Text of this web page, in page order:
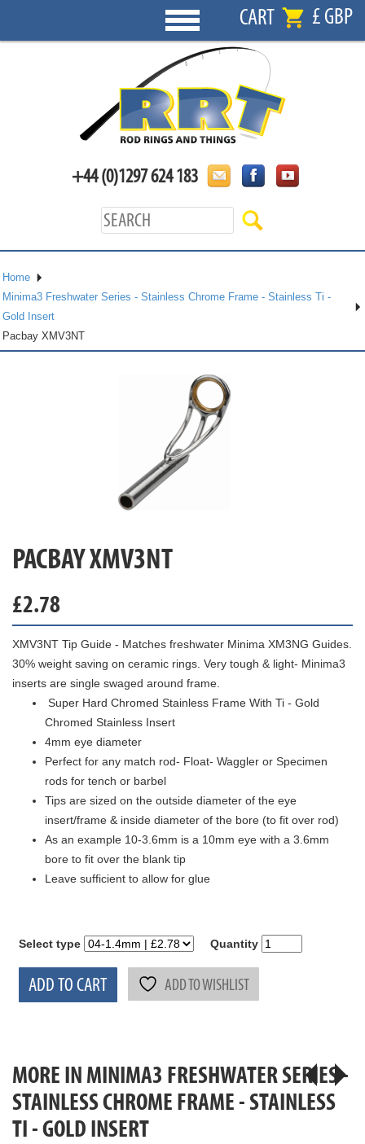
CART £ GBP
+44 (0)1297 624 183
Home
Minima3 Freshwater Series - Stainless Chrome Frame - Stainless Ti -
Gold Insert
Pacbay XMV3NT
PACBAY XMV3NT
£2.78
XMV3NT Tip Guide - Matches freshwater Minima XM3NG Guides.
30% weight saving on ceramic rings. Very tough & light- Minima3
inserts are single swaged around frame.
Super Hard Chromed Stainless Frame With Ti - Gold
Chromed Stainless Insert
4mm eye diameter
Perfect for any match rod- Float- Waggler or Specimen
rods for tench or barbel
Tips are sized on the outside diameter of the eye
insert/frame & inside diameter of the bore (to fit over rod)
As an example 10-3.6mm is a 10mm eye with a 3.6mm
bore to fit over the blank tip
Leave sufficient to allow for glue
Select type Quantity
ADD TO CART ADD TO WISHLIST
MORE IN MINIMA3 FRESHWATER SERIES -
STAINLESS CHROME FRAME - STAINLESS
TI - GOLD INSERT